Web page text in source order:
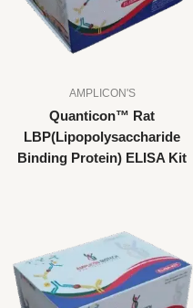
AMPLICON'S
Quanticon™ Rat
LBP(Lipopolysaccharide
Binding Protein) ELISA Kit